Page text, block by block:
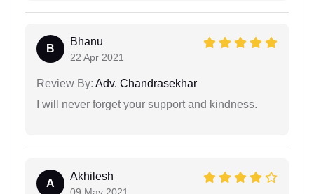
B
Bhanu
22 Apr 2021
Review By: Adv. Chandrasekhar
I will never forget your support and kindness.
A
Akhilesh